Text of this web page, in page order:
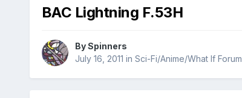
BAC Lightning F.53H
BySpinners
July 16, 2011 in Sci-Fi/Anime/What If Forum